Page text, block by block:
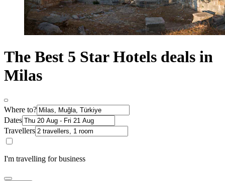
The Best 5 Star Hotels deals in
Milas
Where to?
Dates
Travellers
I'm travelling for business